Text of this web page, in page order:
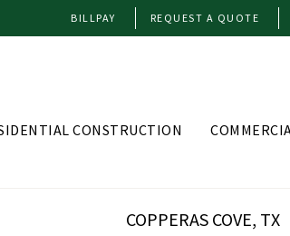
BILLPAY REQUEST A QUOTE
CONSTRUCTION
COPPERAS COVE, TX